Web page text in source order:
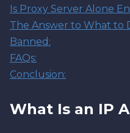
Is Proxy Server Alone
The Answer to What to
Banned:
FAQs:
Conclusion:
What Is an IP